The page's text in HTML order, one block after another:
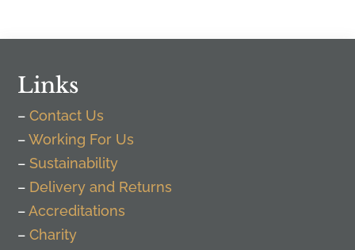
Links
–Contact Us
–Working For Us
– Sustainability
– Delivery and Returns
–Accreditations
–Charity